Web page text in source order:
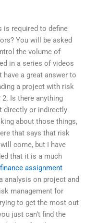
is required to define
You will be asked
the volume of
in a series of videos
a great answer to
a project with risk
Is there anything
directly or indirectly
about those things,
that says that risk
come, but I have
that it is a much
assignment
analysis on project and
management for
to get the most out
just can’t find the